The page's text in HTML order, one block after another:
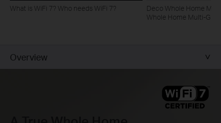
What is WiFi 7? Who needs WiFi 7?
Deco Whole Home
Whole Home Multi-
Overview